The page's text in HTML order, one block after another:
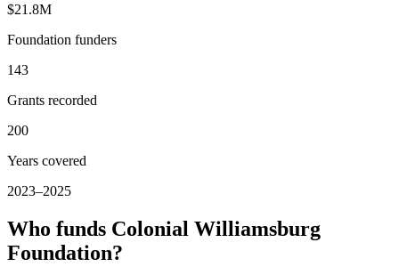
$21.8M
Foundation funders
143
Grants recorded
200
Years covered
2023–2025
Who funds Colonial Williamsburg
Foundation?